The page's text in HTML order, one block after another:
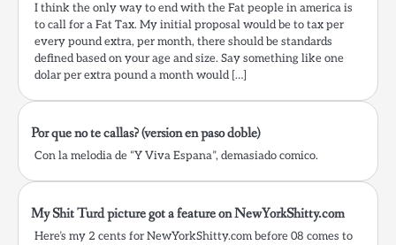
I think the only way to end with the Fat people in america is
to call for a Fat Tax. My initial proposal would be to tax per
every pound extra, per month, there should be standards
defined based on your age and size. Say something like one
dolar per extra pound a month would […]
Por que no te callas? (version en paso doble)
Con la melodia de “Y Viva Espana”, demasiado comico.
My Shit Turd picture got a feature on NewYorkShitty.com
Here’s my 2 cents for NewYorkShitty.com before 08 comes to